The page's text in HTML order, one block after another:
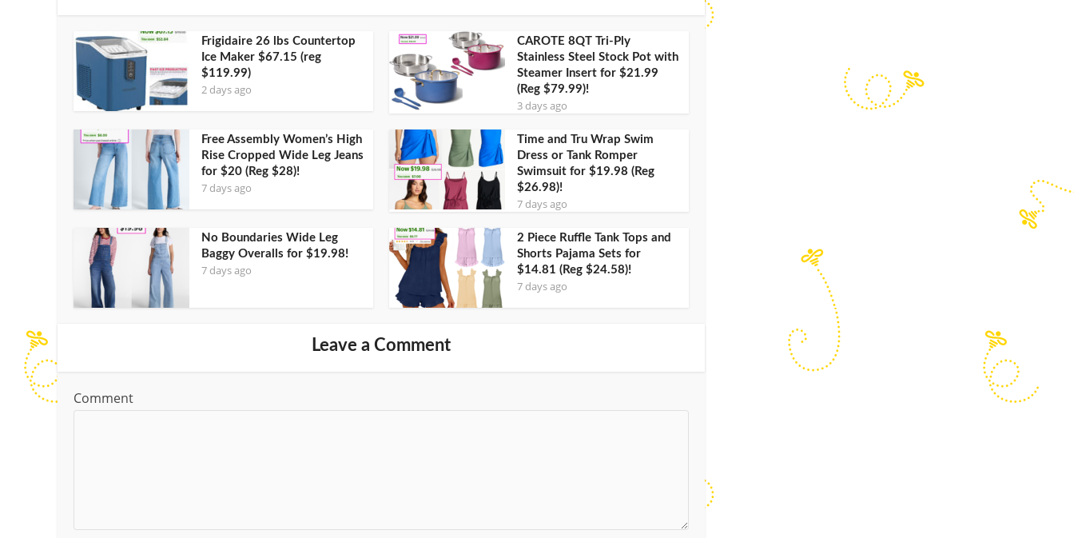
Frigidaire 26 lbs Countertop
Ice Maker $67.15 (reg
$119.99)
2 days ago
CAROTE 8QT Tri-Ply
Stainless Steel Stock Pot with
Steamer Insert for $21.99
(Reg $79.99)!
3 days ago
Free Assembly Women’s High
Rise Cropped Wide Leg Jeans
for $20 (Reg $28)!
7 days ago
Time and Tru Wrap Swim
Dress or Tank Romper
Swimsuit for $19.98 (Reg
$26.98)!
7 days ago
No Boundaries Wide Leg
Baggy Overalls for $19.98!
7 days ago
2 Piece Ruffle Tank Tops and
Shorts Pajama Sets for
$14.81 (Reg $24.58)!
7 days ago
Leave a Comment
Comment